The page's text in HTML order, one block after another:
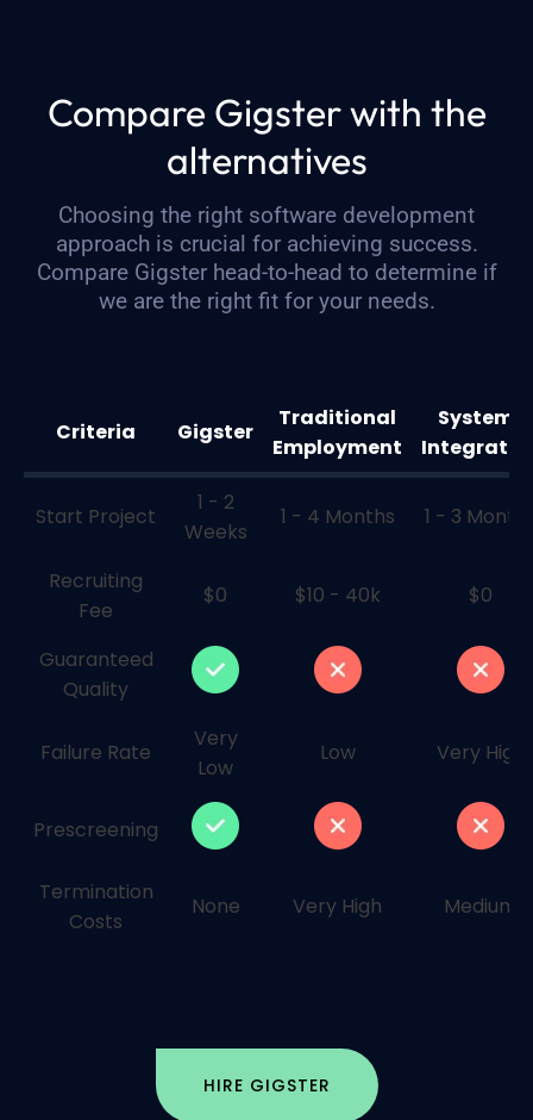
Compare Gigster with the
alternatives
Choosing the right software development
approach is crucial for achieving success.
Compare Gigster head-to-head to determine if
we are the right fit for your needs.
Criteria Gigster
Traditional
Employment
Systems
Start Project
1 - 2
Weeks
1 - 4 Months 1 - 3
Recruiting
Fee
$0 $10 - 40k $0
Guaranteed
Quality
Failure Rate
Very
Low
Low Very High
Prescreening
Termination
Costs
None Very High Medium
HIRE GIGSTER